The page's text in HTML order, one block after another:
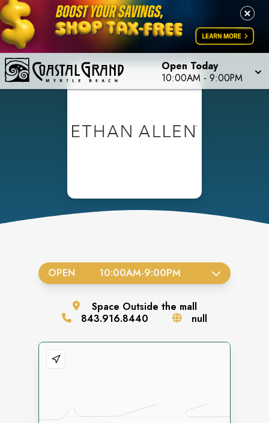
Open Today
10:00AM - 9:00PM
OPEN 10:00AM-9:00PM
Space Outside the mall
843.916.8440
null